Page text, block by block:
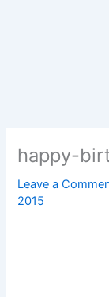
happy-
Leave a
2015